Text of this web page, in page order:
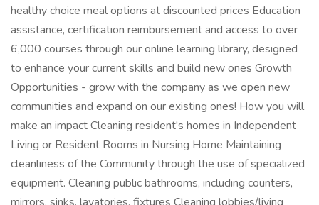
healthy choice meal options at discounted prices Education
assistance, certification reimbursement and access to over
6,000 courses through our online learning library, designed
to enhance your current skills and build new ones Growth
Opportunities - grow with the company as we open new
communities and expand on our existing ones! How you will
make an impact Cleaning resident's homes in Independent
Living or Resident Rooms in Nursing Home Maintaining
cleanliness of the Community through the use of specialized
equipment. Cleaning public bathrooms, including counters,